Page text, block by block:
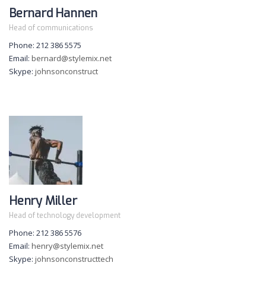
Bernard Hannen
Head of communications
Phone: 212 386 5575
Email: bernard@stylemix.net
Skype: johnsonconstruct
Henry Miller
Head of technology development
Phone: 212 386 5576
Email: henry@stylemix.net
Skype: johnsonconstructtech